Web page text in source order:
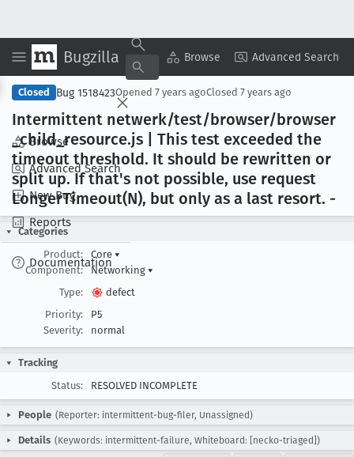
Bugzilla Browse Advanced Search
Browse
Advanced Search
New Bug
Reports
Documentation
Copy Summary ▾ View ▾
Closed Bug 1518423Opened 7 years agoClosed 7 years ago
Intermittent netwerk/test/browser/browser
_child_resource.js | This test exceeded the
timeout threshold. It should be rewritten or
split up. If that's not possible, use request
LongerTimeout(N), but only as a last resort. -
Categories
Product:
Core ▾
Component:
Networking ▾
Type:
defect
Priority:
P5
Severity:
normal
Tracking
Status:
RESOLVED INCOMPLETE
People (Reporter: intermittent-bug-filer, Unassigned)
Details (Keywords: intermittent-failure, Whiteboard: [necko-triaged])